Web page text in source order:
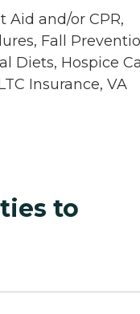
Aid and/or CPR,
Fall
Diets, Hospice
Insurance, VA
to